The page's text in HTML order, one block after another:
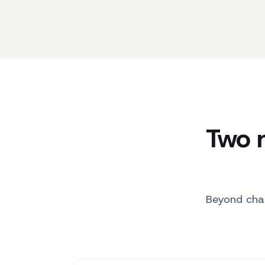
Two
Beyond